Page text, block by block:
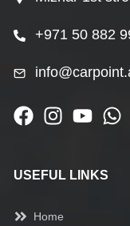
+971 50 882
USEFUL LINKS
Home